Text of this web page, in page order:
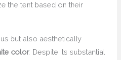
the tent based on their
but also aesthetically
color. Despite its substantial